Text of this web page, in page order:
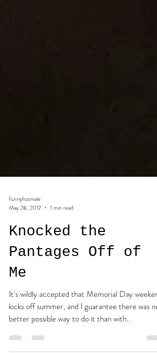
May 28, 2017
1 min read
Knocked the
Pantages Off of
Me
It's wildly accepted that Memorial Day weekend
kicks off summer, and I guarantee there was no
better possible way to do it than with...